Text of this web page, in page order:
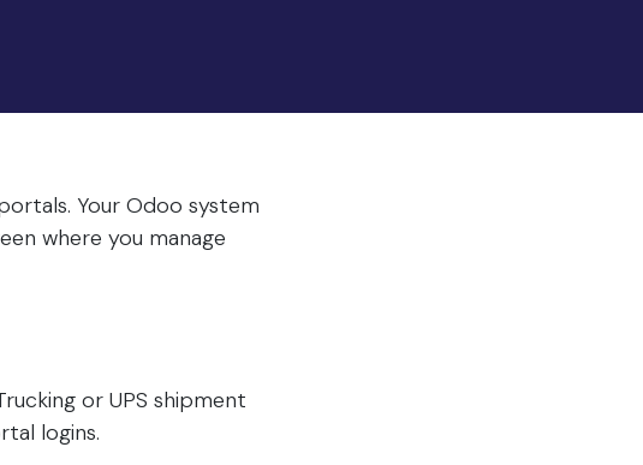
Your Odoo system
where you manage
or UPS shipment
logins.​